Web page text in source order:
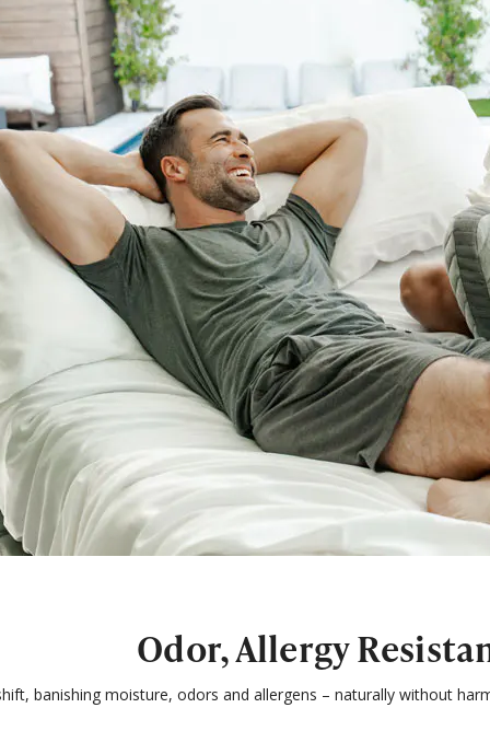
Odor, Allergy
banishing moisture, odors and allergens – naturally without